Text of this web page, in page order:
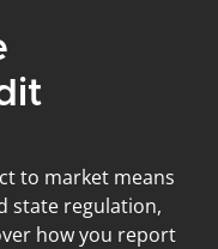
to market means
state regulation,
how you report